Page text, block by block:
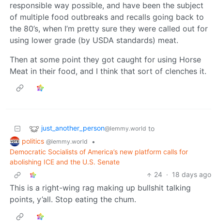
responsible way possible, and have been the subject
of multiple food outbreaks and recalls going back to
the 80’s, when I’m pretty sure they were called out for
using lower grade (by USDA standards) meat.
Then at some point they got caught for using Horse
Meat in their food, and I think that sort of clenches it.
just_another_person@lemmy.world to
politics @lemmy.world
•
Democratic Socialists of America’s new platform calls for
abolishing ICE and the U.S. Senate
24 · 18 days ago
This is a right-wing rag making up bullshit talking
points, y’all. Stop eating the chum.